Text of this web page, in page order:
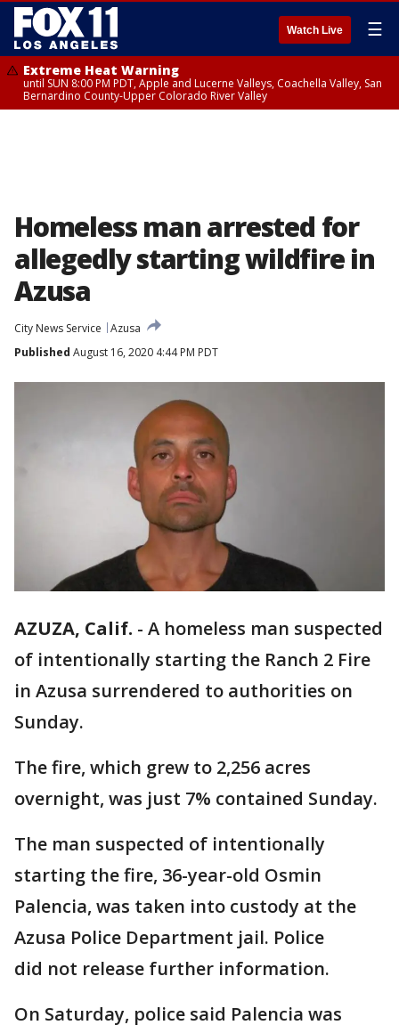
Watch Live ☰
Extreme Heat Warning
until SUN 8:00 PM PDT, Apple and Lucerne Valleys, Coachella Valley, San
Bernardino County-Upper Colorado River Valley
Homeless man arrested for
allegedly starting wildfire in
Azusa
City News Service
Azusa
Published August 16, 2020 4:44 PM PDT
AZUZA, Calif. - A homeless man suspected
of intentionally starting the Ranch 2 Fire
in Azusa surrendered to authorities on
Sunday.
The fire, which grew to 2,256 acres
overnight, was just 7% contained Sunday.
The man suspected of intentionally
starting the fire, 36-year-old Osmin
Palencia, was taken into custody at the
Azusa Police Department jail. Police
did not release further information.
On Saturday, police said Palencia was